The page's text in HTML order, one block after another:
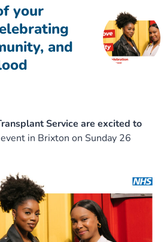
your
and
Service are excited to
in Brixton on Sunday 26